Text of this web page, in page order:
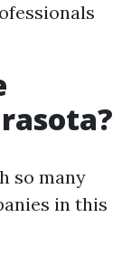
so many
in this